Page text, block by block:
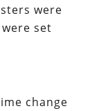
were
set
change